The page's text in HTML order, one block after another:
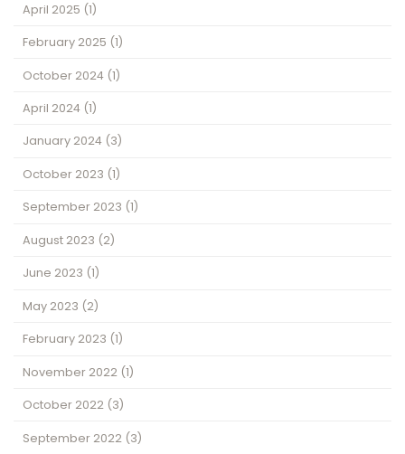
April 2025 (1)
February 2025 (1)
October 2024 (1)
April 2024 (1)
January 2024 (3)
October 2023 (1)
September 2023 (1)
August 2023 (2)
June 2023 (1)
May 2023 (2)
February 2023 (1)
November 2022 (1)
October 2022 (3)
September 2022 (3)